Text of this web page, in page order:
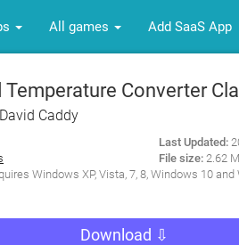
All games Add SaaS App
Temperature Converter
David Caddy
Last Updated:
File size:2.62
Windows XP, Vista, 7, 8, Windows 10 and
Download ⇩